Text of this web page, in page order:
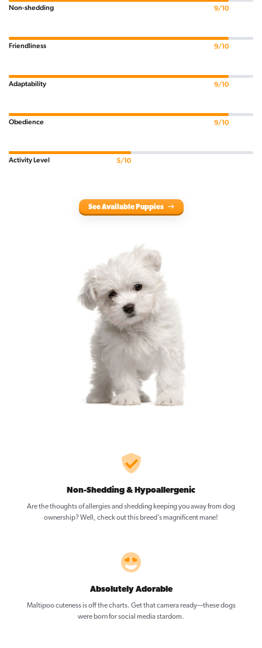
Non-shedding 9/10
Friendliness 9/10
Adaptability 9/10
Obedience 9/10
Activity Level 5/10
See Available Puppies
Non-Shedding & Hypoallergenic
Are the thoughts of allergies and shedding keeping you away from dog
ownership? Well, check out this breed’s magnificent mane!
Absolutely Adorable
Maltipoo cuteness is off the charts. Get that camera ready—these dogs
were born for social media stardom.